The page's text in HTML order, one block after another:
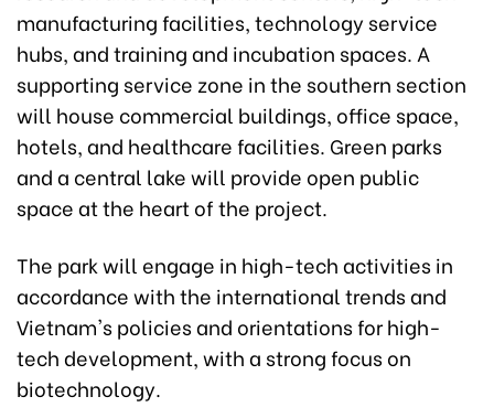
manufacturing facilities, technology service
hubs, and training and incubation spaces. A
supporting service zone in the southern section
will house commercial buildings, office space,
hotels, and healthcare facilities. Green parks
and a central lake will provide open public
space at the heart of the project.
The park will engage in high-tech activities in
accordance with the international trends and
Vietnam's policies and orientations for high-
tech development, with a strong focus on
biotechnology.